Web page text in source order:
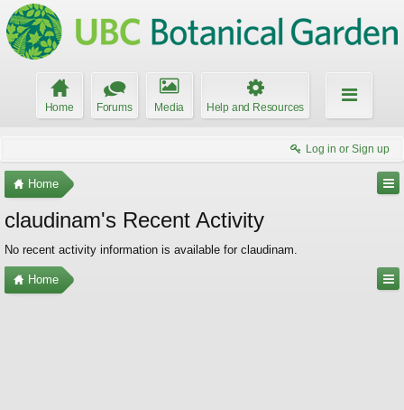
Home Forums Media Help and Resources
Log in or Sign up
Home
claudinam's Recent Activity
No recent activity information is available for claudinam.
Home